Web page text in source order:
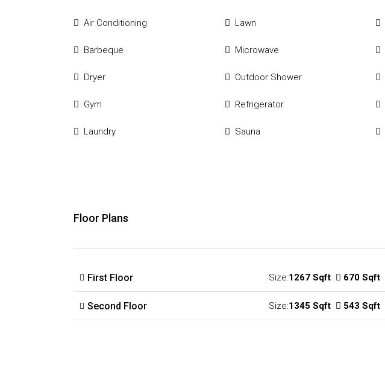
Air Conditioning
Barbeque
Dryer
Gym
Laundry
Lawn
Microwave
Outdoor Shower
Refrigerator
Sauna
Floor Plans
First Floor Size:1267 Sqft 670 Sqft
Second Floor Size:1345 Sqft 543 Sqft